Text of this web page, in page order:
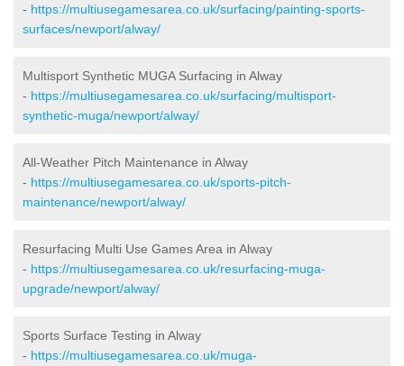
- https://multiusegamesarea.co.uk/surfacing/painting-sports-
surfaces/newport/alway/
Multisport Synthetic MUGA Surfacing in Alway
- https://multiusegamesarea.co.uk/surfacing/multisport-
synthetic-muga/newport/alway/
All-Weather Pitch Maintenance in Alway
- https://multiusegamesarea.co.uk/sports-pitch-
maintenance/newport/alway/
Resurfacing Multi Use Games Area in Alway
- https://multiusegamesarea.co.uk/resurfacing-muga-
upgrade/newport/alway/
Sports Surface Testing in Alway
- https://multiusegamesarea.co.uk/muga-